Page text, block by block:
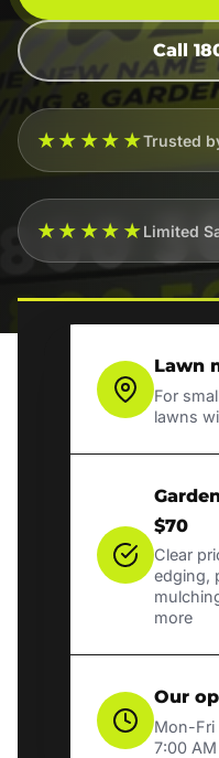
Call
★★★★★Trusted
★★★★★Limited
Lawn
For
lawns
$70
Clear
edging,
more
Our
Mon-Fri
7:00